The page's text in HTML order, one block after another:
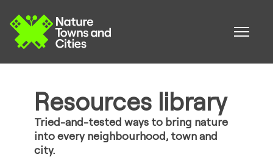
Resources library
Tried-and-tested ways to bring nature
into every neighbourhood, town and
city.